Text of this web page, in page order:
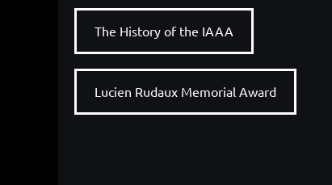
The History of the IAAA
Lucien Rudaux Memorial Award